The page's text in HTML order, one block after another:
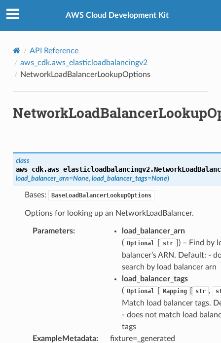
AWS Cloud Development Kit
API Reference
aws_cdk.aws_elasticloadbalancingv2
NetworkLoadBalancerLookupOptions
class
aws_cdk.aws_elasticloadbalancingv2.
load_balancer_arn=None, load_balancer_tags=None)
Bases: BaseLoadBalancerLookupOptions
Options for looking up an NetworkLoadBalancer.
Parameters:
load_balancer_arn
( Optional str
]) – Find by
balancer’s ARN. Default: -
search by load balancer arn
load_balancer_tags
( Optional Mapping str ,
Match load balancer tags.
- does not match load
tags
ExampleMetadata: fixture=_generated